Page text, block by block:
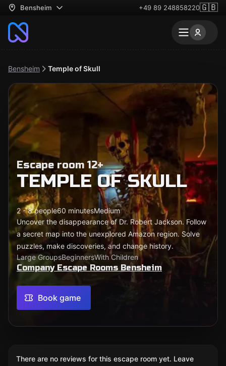
Bensheim +49 89 248858220🇬🇧
Bensheim Temple of Skull
Escape room 12+
TEMPLE OF SKULL
2 - 8 people60 minutesMedium
Uncover the disappearance of Dr. Robert Jackson. Follow
a secret map into the unexplored Amazon region. Solve
puzzles, make discoveries, and change history.
Large GroupsBeginnersWith Children
Company Escape Rooms Bensheim
Book game
There are no reviews for this escape room yet. Leave